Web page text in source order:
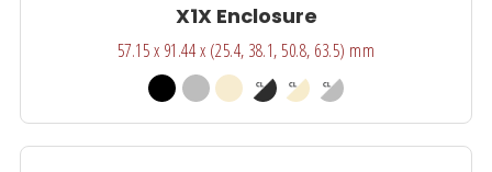
X1X Enclosure
57.15 x 91.44 x (25.4, 38.1, 50.8, 63.5) mm